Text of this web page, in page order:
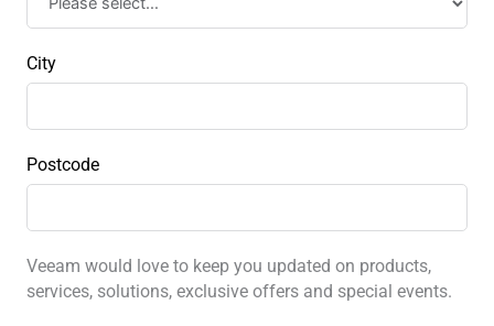
City
Postcode
Veeam would love to keep you updated on products,
services, solutions, exclusive offers and special events.